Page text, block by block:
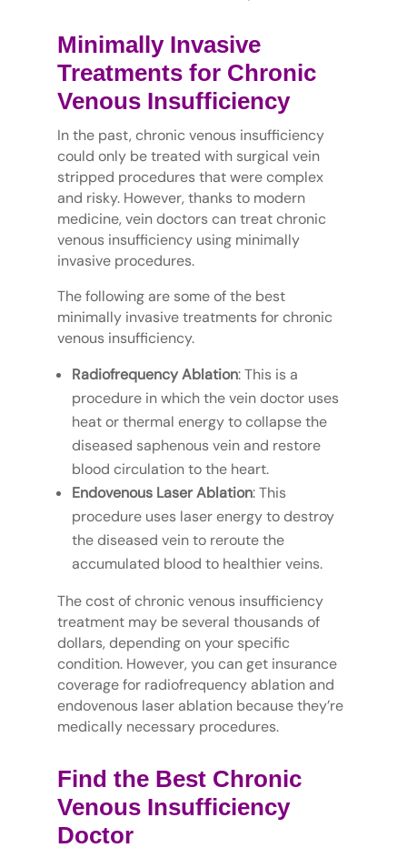
Minimally Invasive
Treatments for Chronic
Venous Insufficiency
In the past, chronic venous insufficiency
could only be treated with surgical vein
stripped procedures that were complex
and risky. However, thanks to modern
medicine, vein doctors can treat chronic
venous insufficiency using minimally
invasive procedures.
The following are some of the best
minimally invasive treatments for chronic
venous insufficiency.
Radiofrequency Ablation: This is a
procedure in which the vein doctor uses
heat or thermal energy to collapse the
diseased saphenous vein and restore
blood circulation to the heart.
Endovenous Laser Ablation: This
procedure uses laser energy to destroy
the diseased vein to reroute the
accumulated blood to healthier veins.
The cost of chronic venous insufficiency
treatment may be several thousands of
dollars, depending on your specific
condition. However, you can get insurance
coverage for radiofrequency ablation and
endovenous laser ablation because they’re
medically necessary procedures.
Find the Best Chronic
Venous Insufficiency
Doctor